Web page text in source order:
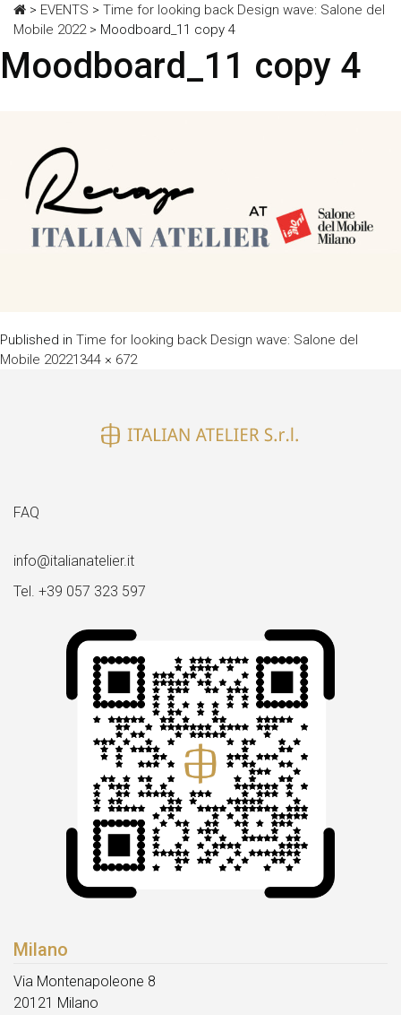
> EVENTS > Time for looking back Design wave: Salone del
Mobile 2022> Moodboard_11 copy 4
Moodboard_11 copy 4
Published in Time for looking back Design wave: Salone del
Mobile 2022Full
1344 × 672
FAQ
info@italianatelier.it
Tel. +39 057 323 597
Milano
Via Montenapoleone 8
20121 Milano